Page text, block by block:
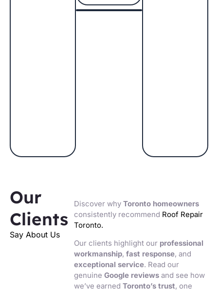
Our
Clients
Say About Us
Discover whyToronto homeowners
consistently recommend Roof Repair
Toronto.
Our clients highlight our professional
workmanship,fast response, and
exceptional service. Read our
genuineGoogle reviews and see how
we’ve earnedToronto’s trust, one